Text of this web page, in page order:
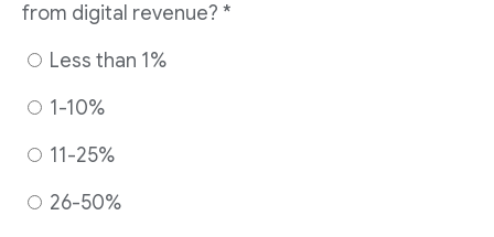
from digital revenue? *
Less than 1%
1-10%
11-25%
26-50%